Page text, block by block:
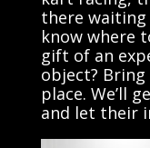
there waiting
know where
gift of an
object?
place. We’ll
and let their